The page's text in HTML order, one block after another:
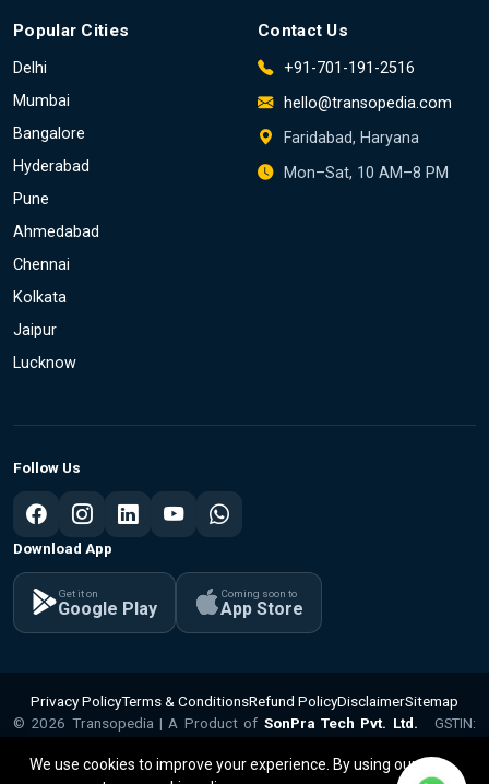
We use cookies to improve your experience. By using our site,
Popular Cities
Delhi
Mumbai
Bangalore
Hyderabad
Pune
Ahmedabad
Chennai
Kolkata
Jaipur
Lucknow
Contact Us
+91-701-191-2516
hello@transopedia.com
Faridabad, Haryana
Mon–Sat, 10 AM–8 PM
Follow Us
Download App
Get it on
Google Play
Coming soon to
App Store
Privacy PolicyTerms & ConditionsRefund PolicyDisclaimerSitemap
© 2026 Transopedia | A Product of SonPra Tech Pvt. Ltd.
GSTIN: